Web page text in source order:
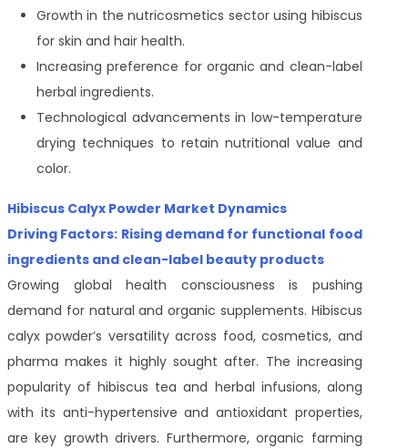
Growth in the nutricosmetics sector using hibiscus
for skin and hair health.
Increasing preference for organic and clean-label
herbal ingredients.
Technological advancements in low-temperature
drying techniques to retain nutritional value and
color.
Hibiscus Calyx Powder Market Dynamics
Driving Factors: Rising demand for functional food
ingredients and clean-label beauty products
Growing global health consciousness is pushing
demand for natural and organic supplements. Hibiscus
calyx powder’s versatility across food, cosmetics, and
pharma makes it highly sought after. The increasing
popularity of hibiscus tea and herbal infusions, along
with its anti-hypertensive and antioxidant properties,
are key growth drivers. Furthermore, organic farming